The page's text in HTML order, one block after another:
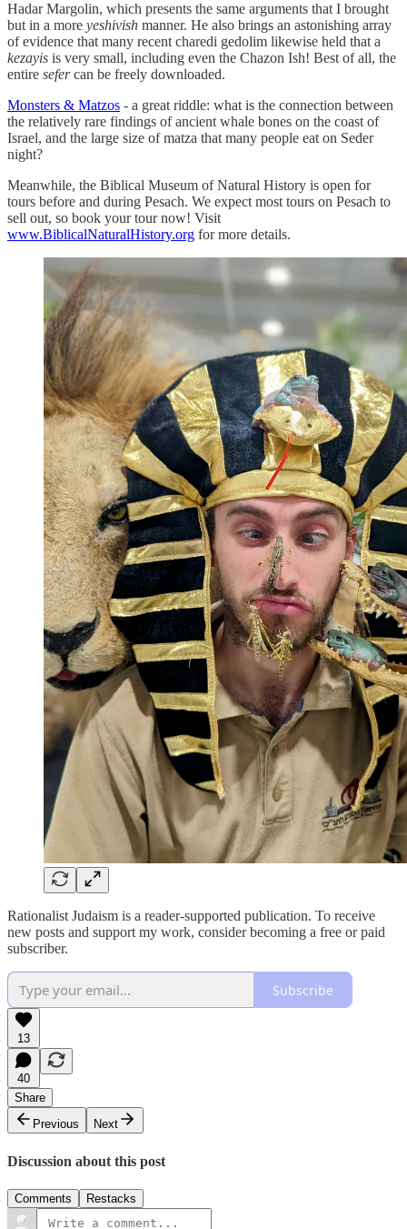
Hadar Margolin, which presents the same arguments that I brought
but in a more yeshivish manner. He also brings an astonishing array
of evidence that many recent charedi gedolim likewise held that a
kezayis is very small, including even the Chazon Ish! Best of all, the
entire sefercan be freely downloaded.
Monsters & Matzos - a great riddle: what is the connection between
the relatively rare findings of ancient whale bones on the coast of
Israel, and the large size of matza that many people eat on Seder
night?
Meanwhile, the Biblical Museum of Natural History is open for
tours before and during Pesach. We expect most tours on Pesach to
sell out, so book your tour now! Visit
www.BiblicalNaturalHistory.org for more details.
Rationalist Judaism is a reader-supported publication. To receive
new posts and support my work, consider becoming a free or paid
subscriber.
Subscribe
13
40
Share
Previous
Next
Discussion about this post
Comments Restacks